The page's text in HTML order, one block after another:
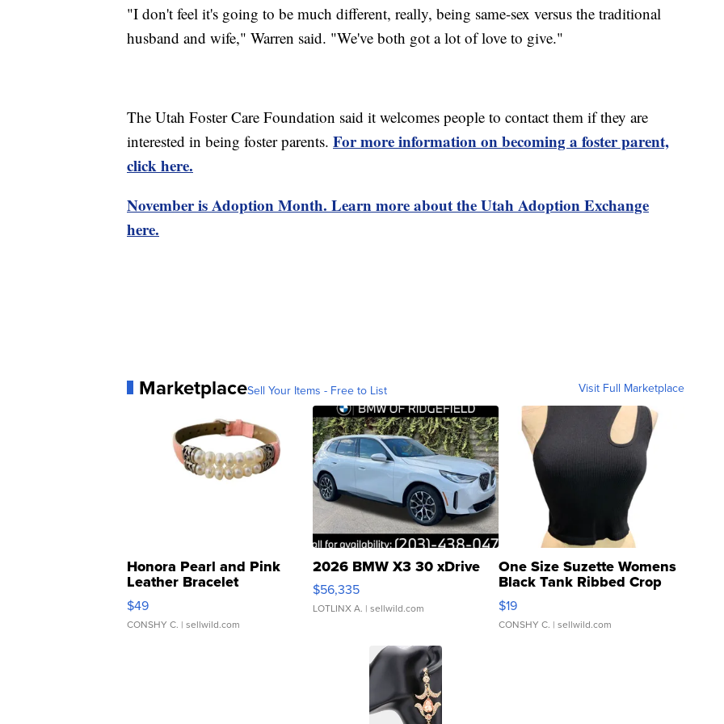
"I don't feel it's going to be much different, really, being same-sex versus the traditional
husband and wife," Warren said. "We've both got a lot of love to give."
The Utah Foster Care Foundation said it welcomes people to contact them if they are
interested in being foster parents. For more information on becoming a foster parent,
click here.
November is Adoption Month. Learn more about the Utah Adoption Exchange
here.
MarketplaceSell Your Items - Free to List Visit Full Marketplace
Honora Pearl and Pink
Leather Bracelet
Adjustable Buckle Clo...
$49
CONSHY C. | sellwild.com
2026 BMW X3 30 xDrive
$56,335
LOTLINX A. | sellwild.com
One Size Suzette Womens
Black Tank Ribbed Crop
Asymmetrical ...
$19
CONSHY C. | sellwild.com